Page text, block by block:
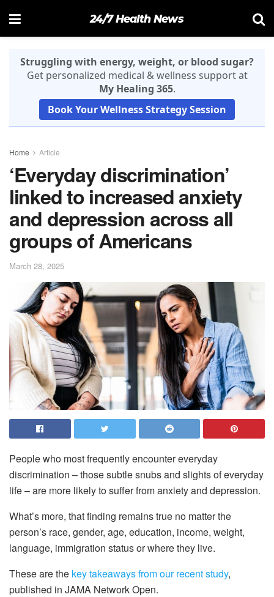
24/7 Health News
Struggling with energy, weight, or blood sugar?
Get personalized medical & wellness support at
My Healing 365.
Book Your Wellness Strategy Session
Home Article
‘Everyday discrimination’
linked to increased anxiety
and depression across all
groups of Americans
March 28, 2025
People who most frequently encounter everyday
discrimination – those subtle snubs and slights of everyday
life – are more likely to suffer from anxiety and depression.
What’s more, that finding remains true no matter the
person’s race, gender, age, education, income, weight,
language, immigration status or where they live.
These are the key takeaways from our recent study,
published in JAMA Network Open.